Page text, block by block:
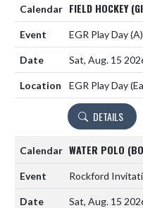
FIELD HOCKEY
EGR Play Day(A)
Sat, Aug. 15
EGR Play Day
DETAILS
WATER POLO
Rockford
Sat, Aug. 15